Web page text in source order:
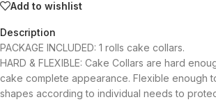
Add to wishlist
Description
PACKAGE INCLUDED: 1 rolls cake collars.
HARD & FLEXIBLE: Cake Collars are hard
cake complete appearance. Flexible enough
shapes according to individual needs to